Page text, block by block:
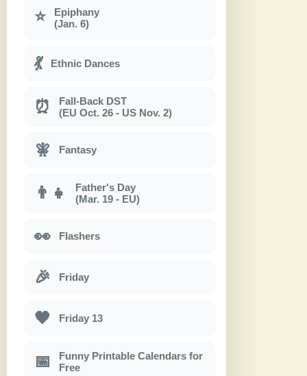
⭐
Epiphany
(Jan. 6)
💃 Ethnic Dances
⏰
Fall-Back DST
(EU Oct. 26 - US Nov. 2)
🧚 Fantasy
👨‍👧
Father's Day
(Mar. 19 - EU)
👀 Flashers
🎉 Friday
🖤 Friday 13
📅
Funny Printable Calendars for
Free